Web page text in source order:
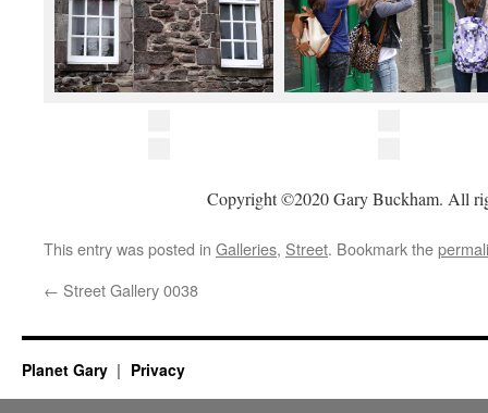
Copyright ©2020 Gary Buckham. All
This entry was posted in Galleries, Street. Bookmark the
← Street Gallery 0038
Planet Gary Privacy